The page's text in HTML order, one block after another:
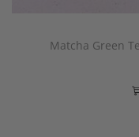
Matcha Green